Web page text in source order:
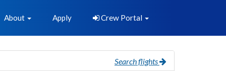
About Apply Crew Portal
Search flights